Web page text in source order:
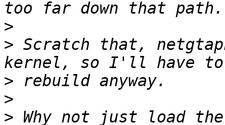
>
> Scratch that,
>
>
>